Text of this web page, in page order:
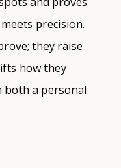
precision.
they raise
how they
both a personal